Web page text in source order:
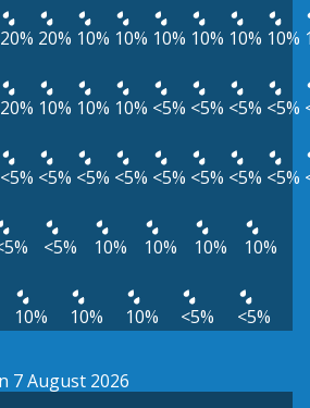
20% 20% 10% 10% 10% 10% 10% 10%
20% 10% 10% 10% <5% <5% <5% <5%
<5% <5% <5% <5% <5% <5% <5% <5%
<5% 10% 10% 10% 10%
10% 10% 10% <5% <5%
7 August 2026